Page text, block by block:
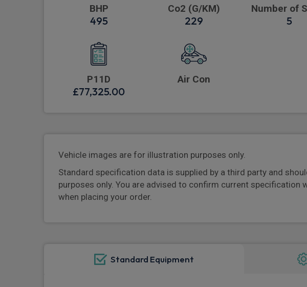
BHP
495
Co2 (G/KM)
229
Number of
5
P11D
£77,325.00
Air Con
Vehicle images are for illustration purposes only.
Standard specification data is supplied by a third party and
purposes only. You are advised to confirm current specification
when placing your order.
Standard Equipment